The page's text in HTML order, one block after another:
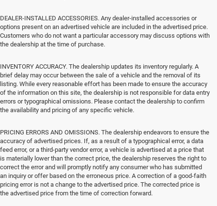
DEALER-INSTALLED ACCESSORIES. Any dealer-installed accessories or
options present on an advertised vehicle are included in the advertised price.
Customers who do not want a particular accessory may discuss options with
the dealership at the time of purchase.
INVENTORY ACCURACY. The dealership updates its inventory regularly. A
brief delay may occur between the sale of a vehicle and the removal of its
listing. While every reasonable effort has been made to ensure the accuracy
of the information on this site, the dealership is not responsible for data entry
errors or typographical omissions. Please contact the dealership to confirm
the availability and pricing of any specific vehicle.
PRICING ERRORS AND OMISSIONS. The dealership endeavors to ensure the
accuracy of advertised prices. If, as a result of a typographical error, a data
feed error, or a third-party vendor error, a vehicle is advertised at a price that
is materially lower than the correct price, the dealership reserves the right to
correct the error and will promptly notify any consumer who has submitted
an inquiry or offer based on the erroneous price. A correction of a good-faith
pricing error is not a change to the advertised price. The corrected price is
the advertised price from the time of correction forward.